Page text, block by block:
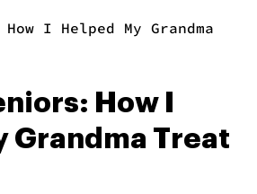
I Helped My Grandma
How I
Grandma Treat